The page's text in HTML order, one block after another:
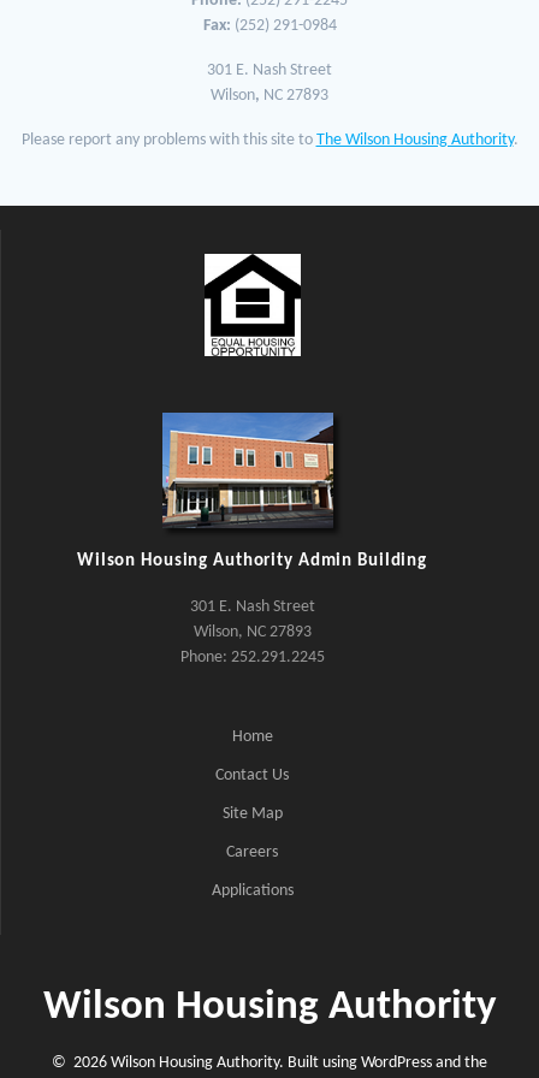
Fax: (252) 291-0984
301 E. Nash Street
Wilson, NC 27893
Please report any problems with this site to The Wilson Housing Authority.
Wilson Housing Authority Admin Building
301 E. Nash Street
Wilson, NC 27893
Phone: 252.291.2245
Home
Contact Us
Site Map
Careers
Applications
Wilson Housing Authority
© 2026 Wilson Housing Authority. Built using WordPress and the